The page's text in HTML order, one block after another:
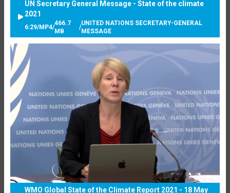
UN Secretary General Message - State of the climate
2021
6:29/MP4/
466.7
MB
/
UNITED NATIONS SECRETARY-GENERAL
MESSAGE
WMO Global State of the Climate Report 2021 - 18 May